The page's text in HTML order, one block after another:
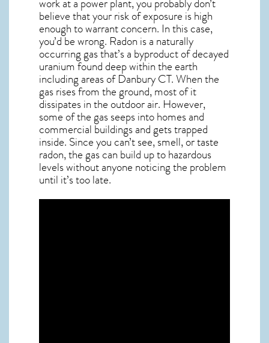
believe that your risk of exposure is high
enough to warrant concern. In this case,
you’d be wrong. Radon is a naturally
occurring gas that’s a byproduct of decayed
uranium found deep within the earth
including areas ofDanbury CT. When the
gas rises from the ground, most of it
dissipates in the outdoor air. However,
some of the gas seeps into homes and
commercial buildings and gets trapped
inside. Since you can’t see, smell, or taste
radon, the gas can build up to hazardous
levels without anyone noticing the problem
until it’s too late.